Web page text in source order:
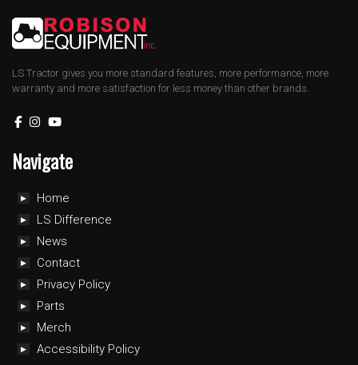
LS Tractor gives you more standard features, more performance, more
warranty and more satisfaction for less money than other brands.
Navigate
Home
LS Difference
News
Contact
Privacy Policy
Parts
Merch
Accessibility Policy